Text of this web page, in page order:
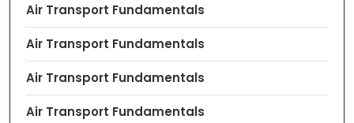
Air Transport Fundamentals
Air Transport Fundamentals
Air Transport Fundamentals
Air Transport Fundamentals